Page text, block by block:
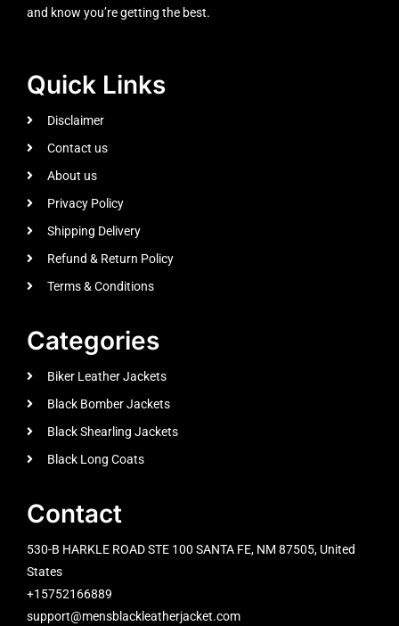
and know you’re getting the best.
Quick Links
Disclaimer
Contact us
About us
Privacy Policy
Shipping Delivery
Refund & Return Policy
Terms & Conditions
Categories
Biker Leather Jackets
Black Bomber Jackets
Black Shearling Jackets
Black Long Coats
Contact
530-B HARKLE ROAD STE 100 SANTA FE, NM 87505, United
States
+15752166889
support@mensblackleatherjacket.com